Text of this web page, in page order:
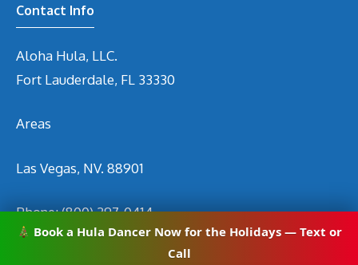
Contact Info
Aloha Hula, LLC.
Fort Lauderdale, FL 33330
Areas
Las Vegas, NV. 88901
Phone:(800) 297-0414
Emailinfo@hirehuladancers.com
Book a Hula Dancer Now for the Holidays — Text or
Call